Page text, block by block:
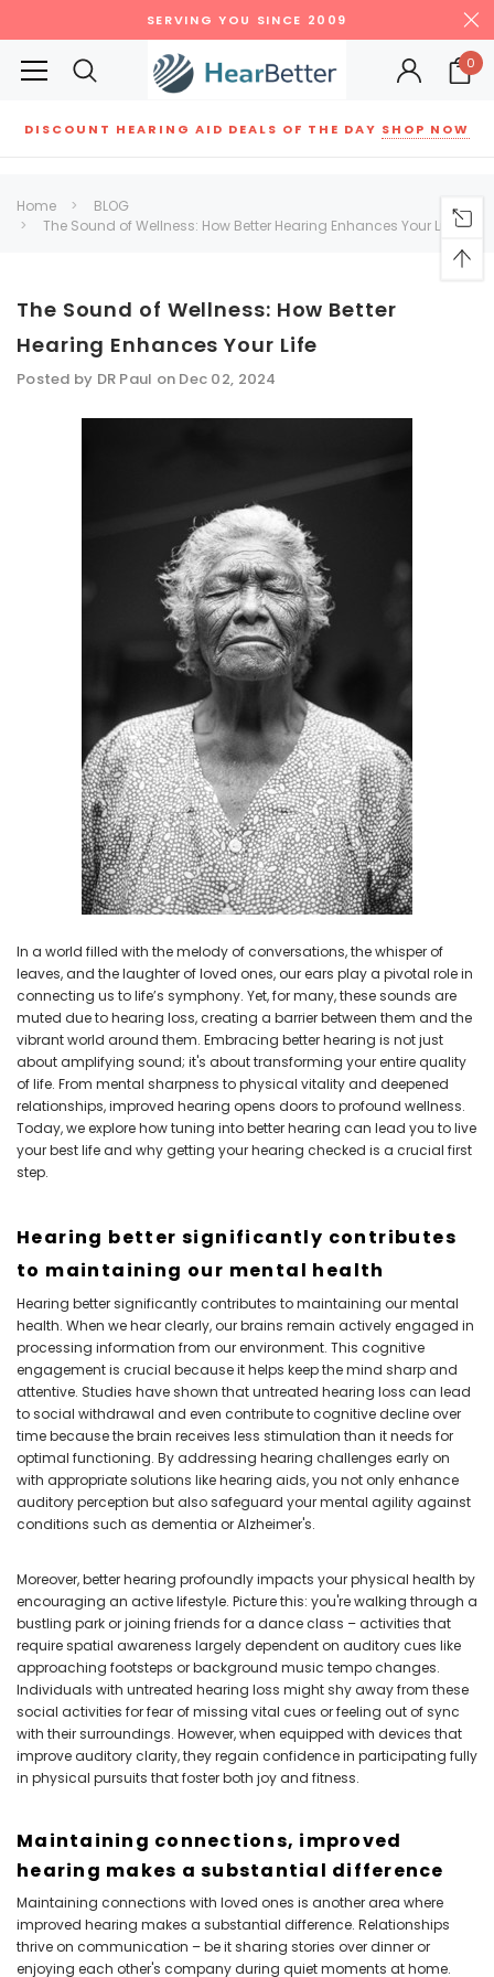
SERVING YOU SINCE 2009
0
DISCOUNT HEARING AID DEALS OF THE DAY SHOP NOW
RECOMMENDED FOR YOU
SALE
NEW SOUND
***70% OFF Rechargeable 16
Channels Programmable
Bluetooth Music and Phone
Streaming Primo DA803 Lithium
Hearing Aids PAIR (LEFT AND RIGHT)
in WHITE ***
$89.98
+ ADD TO CART
SALE
NEW SOUND
***70% OFF Rechargeable 16
Channels RIC Programmable
Bluetooth Music and Phone
Streaming Primo DR803 Lithium
Hearing Aids PAIR (LEFT AND RIGHT)
in WHITE***
$99.98
+ ADD TO CART
Home
BLOG
The Sound of Wellness: How Better Hearing Enhances Your Life
The Sound of Wellness: How Better
Hearing Enhances Your Life
Posted by DR Paul on Dec 02, 2024
In a world filled with the melody of conversations, the whisper of
leaves, and the laughter of loved ones, our ears play a pivotal role in
connecting us to life’s symphony. Yet, for many, these sounds are
muted due to hearing loss, creating a barrier between them and the
vibrant world around them. Embracing better hearing is not just
about amplifying sound; it's about transforming your entire quality
of life. From mental sharpness to physical vitality and deepened
relationships, improved hearing opens doors to profound wellness.
Today, we explore how tuning into better hearing can lead you to live
your best life and why getting your hearing checked is a crucial first
step.
Hearing better significantly contributes
to maintaining our mental health
Hearing better significantly contributes to maintaining our mental
health. When we hear clearly, our brains remain actively engaged in
processing information from our environment. This cognitive
engagement is crucial because it helps keep the mind sharp and
attentive. Studies have shown that untreated hearing loss can lead
to social withdrawal and even contribute to cognitive decline over
time because the brain receives less stimulation than it needs for
optimal functioning. By addressing hearing challenges early on
with appropriate solutions like hearing aids, you not only enhance
auditory perception but also safeguard your mental agility against
conditions such as dementia or Alzheimer's.
Moreover, better hearing profoundly impacts your physical health by
encouraging an active lifestyle. Picture this: you're walking through a
bustling park or joining friends for a dance class – activities that
require spatial awareness largely dependent on auditory cues like
approaching footsteps or background music tempo changes.
Individuals with untreated hearing loss might shy away from these
social activities for fear of missing vital cues or feeling out of sync
with their surroundings. However, when equipped with devices that
improve auditory clarity, they regain confidence in participating fully
in physical pursuits that foster both joy and fitness.
Maintaining connections, improved
hearing makes a substantial difference
Maintaining connections with loved ones is another area where
improved hearing makes a substantial difference. Relationships
thrive on communication – be it sharing stories over dinner or
enjoying each other's company during quiet moments at home.